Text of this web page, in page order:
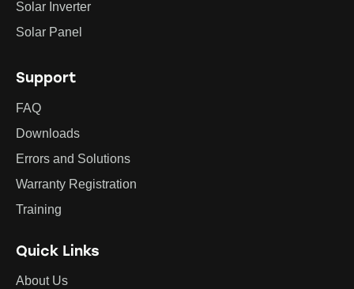
Solar Inverter
Solar Panel
Support
FAQ
Downloads
Errors and Solutions
Warranty Registration
Training
Quick Links
About Us